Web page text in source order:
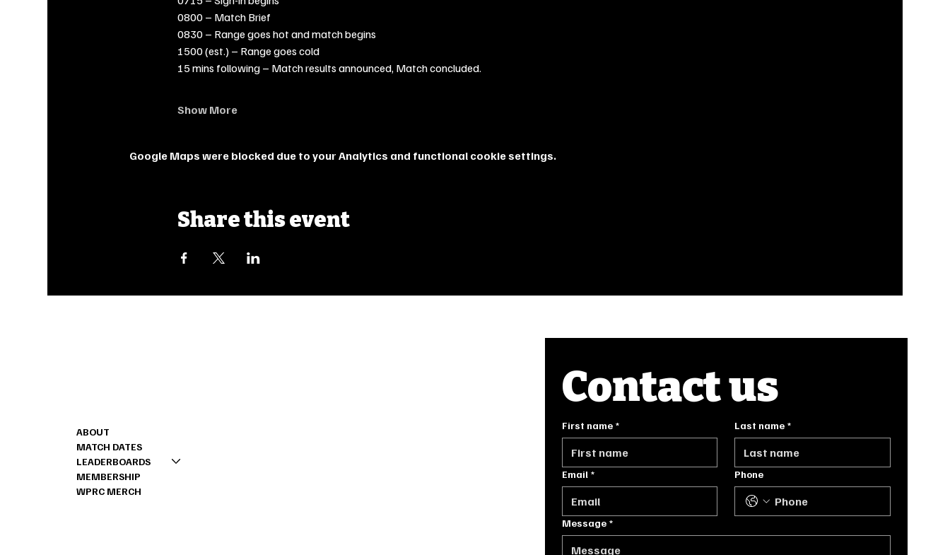
0800 – Match Brief
0830 – Range goes hot and match begins
1500 (est.) – Range goes cold
15 mins following – Match results announced, Match concluded.
Show More
Google Maps were blocked due to your Analytics and functional cookie settings.
Share this event
Contact us
First name * Last name *
Email * Phone
Message *
ABOUT
MATCH DATES
LEADERBOARDS
MEMBERSHIP
WPRC MERCH